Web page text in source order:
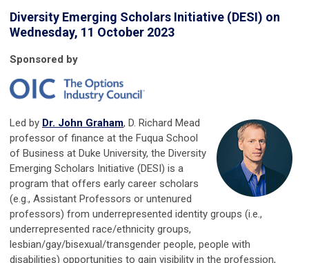
Diversity Emerging Scholars Initiative (DESI) on
Wednesday, 11 October 2023
Sponsored by
Led by Dr. John Graham, D. Richard Mead
professor of finance at the Fuqua School
of Business at Duke University, the Diversity
Emerging Scholars Initiative (DESI) is a
program that offers early career scholars
(e.g., Assistant Professors or untenured
professors) from underrepresented identity groups (i.e.,
underrepresented race/ethnicity groups,
lesbian/gay/bisexual/transgender people, people with
disabilities) opportunities to gain visibility in the profession,